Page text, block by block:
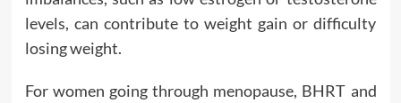
levels, can contribute to weight gain or difficulty
losing weight.
For women going through menopause, BHRT and